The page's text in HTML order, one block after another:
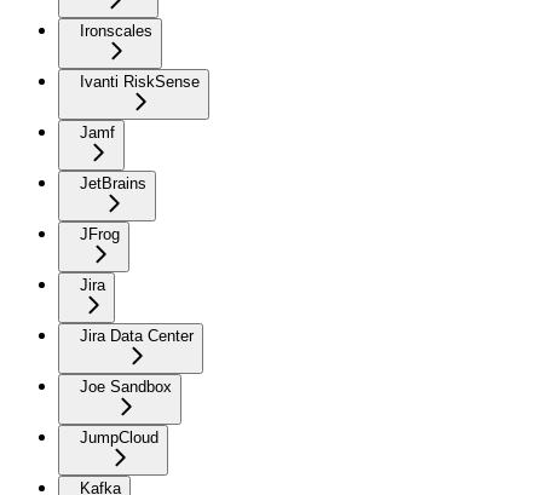
Ironscales
Ivanti RiskSense
Jamf
JetBrains
JFrog
Jira
Jira Data Center
Joe Sandbox
JumpCloud
Kafka